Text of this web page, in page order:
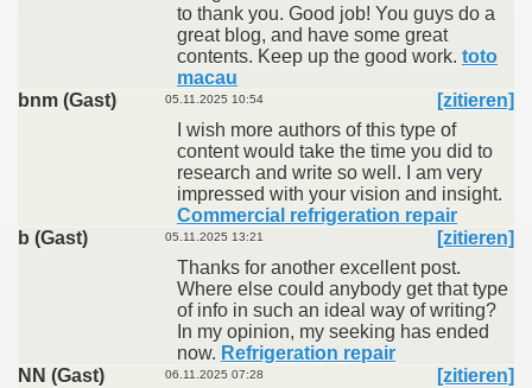
to thank you. Good job! You guys do a
great blog, and have some great
contents. Keep up the good work. toto
macau
bnm (Gast)
05.11.2025 10:54
[zitieren]
I wish more authors of this type of
content would take the time you did to
research and write so well. I am very
impressed with your vision and insight.
Commercial refrigeration repair
b (Gast)
05.11.2025 13:21
[zitieren]
Thanks for another excellent post.
Where else could anybody get that type
of info in such an ideal way of writing?
In my opinion, my seeking has ended
now. Refrigeration repair
NN (Gast)
06.11.2025 07:28
[zitieren]